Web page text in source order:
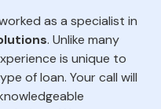
as a specialist in
. Unlike many
is unique to
of loan. Your call will